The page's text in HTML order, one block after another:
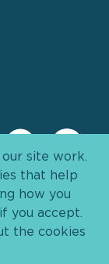
site work.
that help
how you
you accept.
the cookies